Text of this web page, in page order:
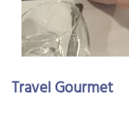
Travel Gourmet